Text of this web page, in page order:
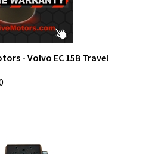
- Volvo EC 15B Travel